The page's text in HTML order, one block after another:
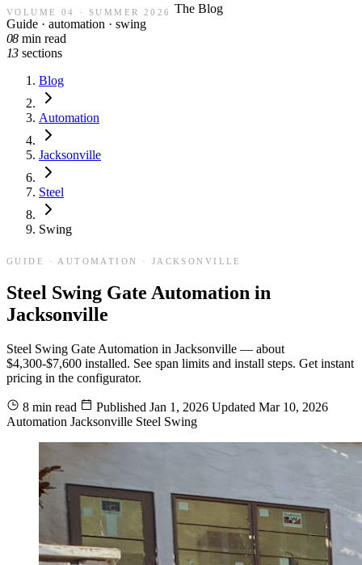
VOLUME 04 · SUMMER 2026
The Blog
Guide · automation · swing
08 min read
13 sections
Blog
Automation
Jacksonville
Steel
Swing
GUIDE · AUTOMATION · JACKSONVILLE
Steel Swing Gate Automation in
Jacksonville
Steel Swing Gate Automation in Jacksonville — about
$4,300-$7,600 installed. See span limits and install steps. Get instant
pricing in the configurator.
8 min read Published Jan 1, 2026 Updated Mar 10, 2026
Automation Jacksonville Steel Swing